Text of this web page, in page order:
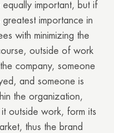
important, but if
importance in
with minimizing the
outside of work
company, someone
and someone is
the organization,
outside work, form its
thus the brand